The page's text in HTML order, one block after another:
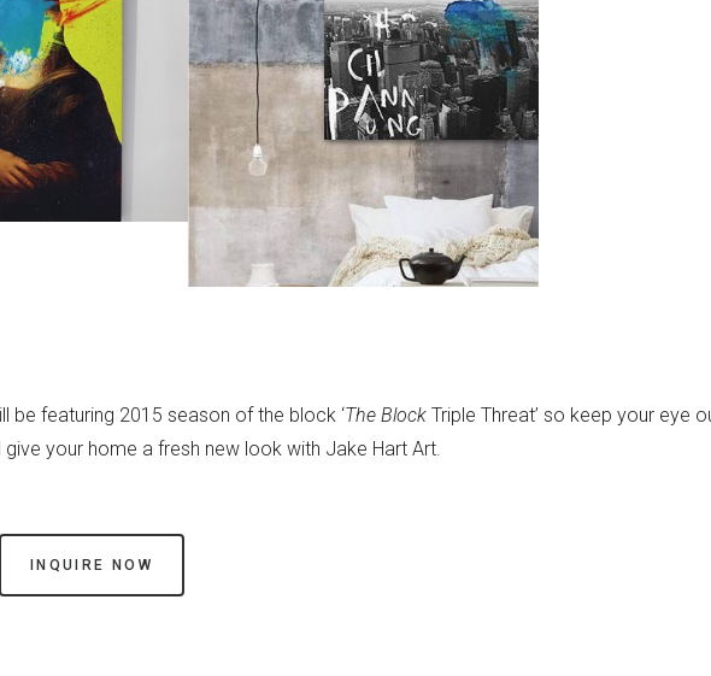
be featuring 2015 season of the block ‘The Block Triple Threat’ so keep your eye
your home a fresh new look with Jake Hart Art.
INQUIRE NOW